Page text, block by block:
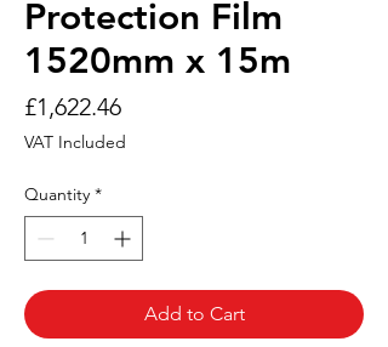
Protection Film
1520mm x 15m
£1,622.46Price
VAT Included
Quantity *
Add to Cart